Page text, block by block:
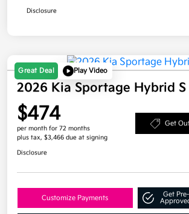
Disclosure
Great Deal Play Video
2026 Kia Sportage Hybrid S
$474
per month for 72 months
plus tax, $3,466 due at signing
Get
Disclosure
Customize Payments
Get Pre-